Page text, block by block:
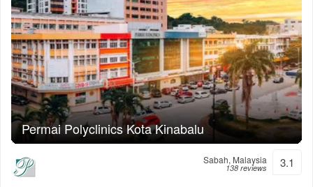
Permai Polyclinics Kota Kinabalu
Sabah, Malaysia
138 reviews 3.1